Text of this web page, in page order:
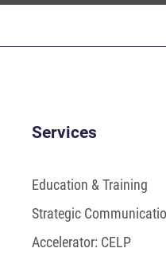
Services
Education & Training
Strategic
Accelerator: CELP